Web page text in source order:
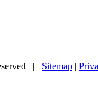
| Sitemap |